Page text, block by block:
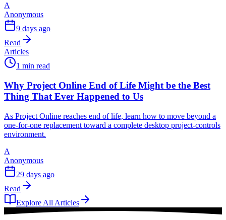
A
Anonymous
9 days ago
Read
Articles
1 min read
Why Project Online End of Life Might be the Best
Thing That Ever Happened to Us
As Project Online reaches end of life, learn how to move beyond a
one-for-one replacement toward a complete desktop project-controls
environment.
A
Anonymous
29 days ago
Read
Explore All Articles